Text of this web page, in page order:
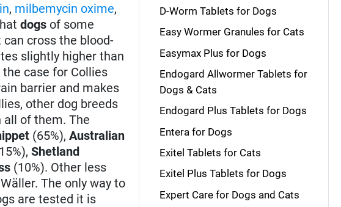
, milbemycin oxime,
dogs of some
can cross the blood-
slightly higher than
the case for Collies
barrier and makes
other dog breeds
all of them. The
(65%),Australian
Shetland
(10%). Other less
The only way to
are tested it is
D-Worm Tablets for Dogs
Easy Wormer Granules for Cats
Easymax Plus for Dogs
Endogard Allwormer Tablets for
Dogs & Cats
Endogard Plus Tablets for Dogs
Entera for Dogs
Exitel Tablets for Cats
Exitel Plus Tablets for Dogs
Expert Care for Dogs and Cats